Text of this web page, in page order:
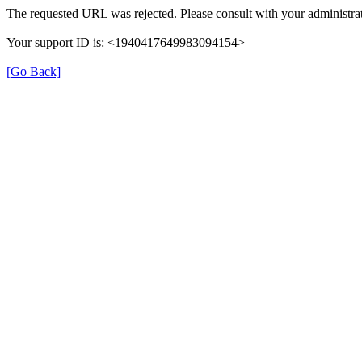
The requested URL was rejected. Please consult with your
Your support ID is: <1940417649983094154>
[Go Back]